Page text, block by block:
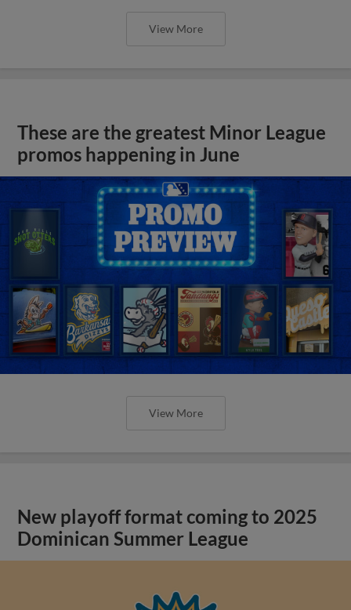
View More
These are the greatest Minor League
promos happening in June
View More
New playoff format coming to 2025
Dominican Summer League